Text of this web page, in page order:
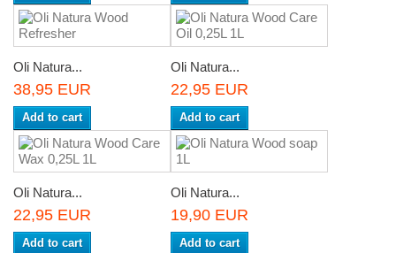
Oli Natura...
38,95 EUR
Add to cart
Oli Natura...
22,95 EUR
Add to cart
Oli Natura...
22,95 EUR
Add to cart
Oli Natura...
19,90 EUR
Add to cart